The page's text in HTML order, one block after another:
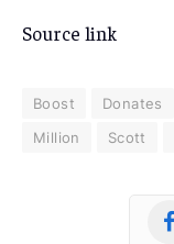
Source link
Boost Donates
Million
Scott